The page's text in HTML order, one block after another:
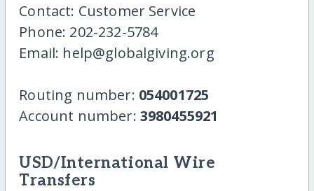
Contact: Customer Service
Phone: 202-232-5784
Email: help@globalgiving.org
Routing number: 054001725
Account number: 3980455921
USD/International Wire
Transfers